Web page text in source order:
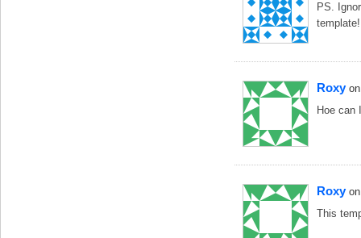
PS.
template!
Roxy
Hoe can
Roxy
This